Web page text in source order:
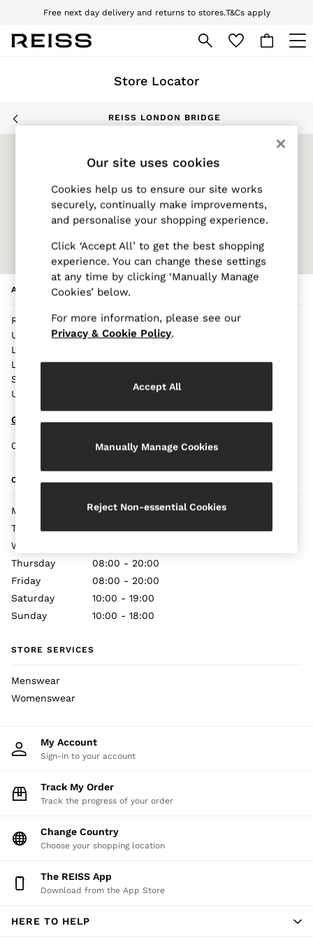
Free next day delivery and returns to stores.T&Cs apply
Download the Reiss app today and enjoy 10% off your first app order. T&Cs
Pre-Autumn Collection
Dresses
Tops & T-Shirts
Trousers
Jumpsuits & Playsuits
Shorts
Skirts
Swimwear
Suits & Tailoring
Blazers
Petite
Knitwear & Jumpers
Jackets & Coats
All Clothing
Sandals
Trainers
All Shoes
Jewellery
Sunglasses
Hats, Gloves & Scarves
Fragrance
Linen Collection
Workwear
Co-ords
Reiss | NYBG
MEN
NEW
Pre-Autumn Collection
Wedding Guest & Occasion
Holiday
Shirts
Polo Shirts
Store Locator
REISS LONDON BRIDGE
ADDRESS
Reiss,
Unit19,
London Bridge Station,
London,
SE1 9SP,
United Kingdom
Get Directions
0207 357 9687
OPENING TIMES
Monday
08:00 - 20:00
Tuesday
Wednesday
Thursday
08:00 - 20:00
Friday
08:00 - 20:00
Saturday
10:00 - 19:00
Sunday
10:00 - 18:00
STORE SERVICES
Menswear
Womenswear
My Account
Sign-in to your account
Track My Order
Track the progress of your order
Change Country
Choose your shopping location
The REISS App
Download from the App Store
HERE TO HELP
Our site uses cookies
Cookies help us to ensure our site works
securely, continually make improvements,
and personalise your shopping experience.
Click ‘Accept All’ to get the best shopping
experience. You can change these settings
at any time by clicking ‘Manually Manage
Cookies’ below.
For more information, please see our
Privacy & Cookie Policy.
Manually Manage Cookies
Reject Non-essential Cookies
Accept All